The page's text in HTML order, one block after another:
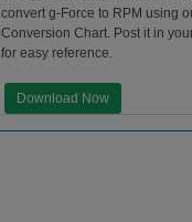
convert g-Force to RPM using
Conversion Chart. Post it in
for easy reference.
Download Now